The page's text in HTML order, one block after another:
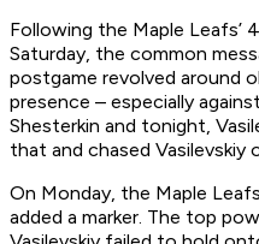
Following the Maple Leafs’
Saturday, the common
postgame revolved around
presence – especially
Shesterkin and tonight,
that and chased
On Monday, the Maple
added a marker. The top